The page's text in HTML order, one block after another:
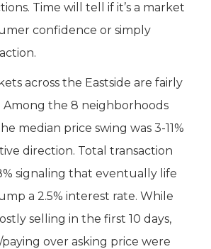
Time will tell if it’s a market
confidence or simply
across the Eastside are fairly
Among the 8 neighborhoods
median price swing was 3-11%
direction. Total transaction
signaling that eventually life
a 2.5% interest rate. While
selling in the first 10 days,
over asking price were